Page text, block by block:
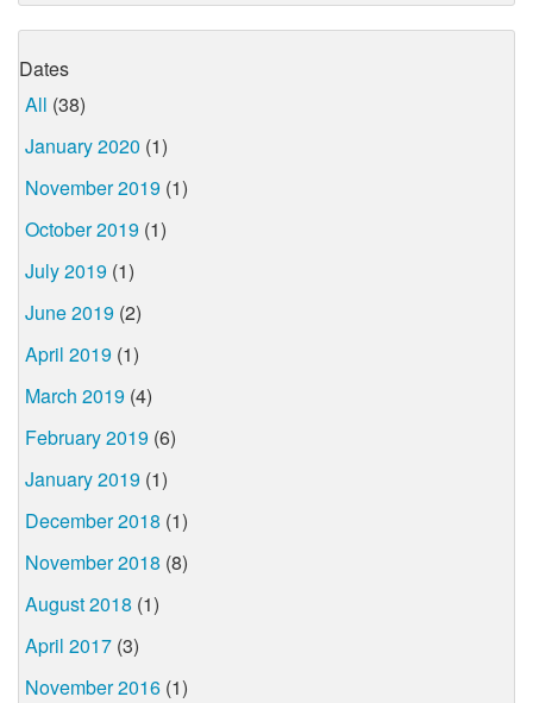
Dates
All (38)
January 2020 (1)
November 2019 (1)
October 2019 (1)
July 2019 (1)
June 2019 (2)
April 2019 (1)
March 2019 (4)
February 2019 (6)
January 2019 (1)
December 2018 (1)
November 2018 (8)
August 2018 (1)
April 2017 (3)
November 2016 (1)